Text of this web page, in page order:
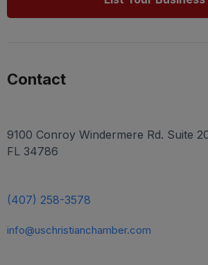
Contact
9100 Conroy Windermere Rd. Suite
FL 34786
(407) 258-3578
info@uschristianchamber.com